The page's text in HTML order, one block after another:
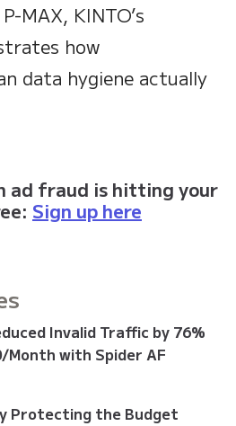
MAX, KINTO’s
how
data hygiene actually
ad fraud is hitting your
Sign up here
Invalid Traffic by 76%
Month with Spider AF
Protecting the Budget